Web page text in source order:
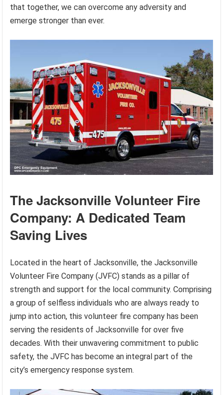
that together, we can overcome any adversity and
emerge stronger than ever.
The Jacksonville Volunteer Fire
Company: A Dedicated Team
Saving Lives
Located in the heart of Jacksonville, the Jacksonville
Volunteer Fire Company (JVFC) stands as a pillar of
strength and support for the local community. Comprising
a group of selfless individuals who are always ready to
jump into action, this volunteer fire company has been
serving the residents of Jacksonville for over five
decades. With their unwavering commitment to public
safety, the JVFC has become an integral part of the
city’s emergency response system.